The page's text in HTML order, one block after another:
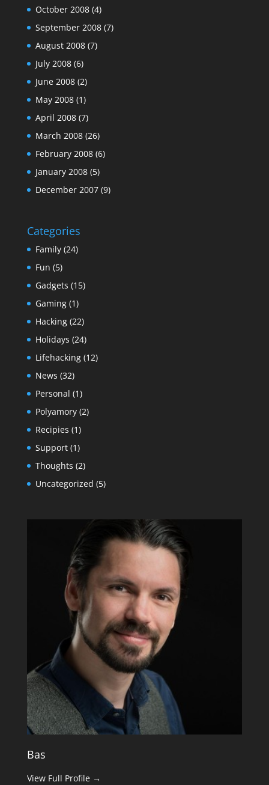
October 2008(4)
September 2008(7)
August 2008(7)
July 2008(6)
June 2008(2)
May 2008(1)
April 2008(7)
March 2008(26)
February 2008(6)
January 2008(5)
December 2007(9)
Categories
Family(24)
Fun (5)
Gadgets (15)
Gaming(1)
Hacking(22)
Holidays (24)
Lifehacking(12)
News (32)
Personal (1)
Polyamory(2)
Recipies (1)
Support(1)
Thoughts (2)
Uncategorized (5)
Bas
View Full Profile →